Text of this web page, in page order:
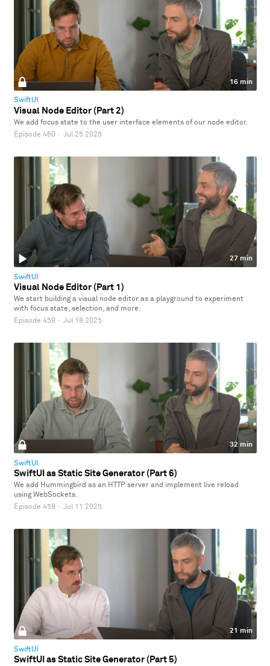
16 min
SwiftUI
Visual Node Editor (Part 2)
We add focus state to the user interface elements of our node editor.
Episode 460 · Jul 25 2025
27 min
SwiftUI
Visual Node Editor (Part 1)
We start building a visual node editor as a playground to experiment
with focus state, selection, and more.
Episode 459 · Jul 18 2025
32 min
SwiftUI
SwiftUI as Static Site Generator (Part 6)
We add Hummingbird as an HTTP server and implement live reload
using WebSockets.
Episode 458 · Jul 11 2025
21 min
SwiftUI
SwiftUI as Static Site Generator (Part 5)